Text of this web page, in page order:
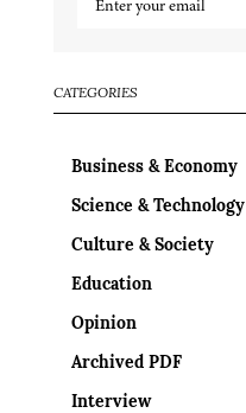
CATEGORIES
Business & Economy
Science & Technology
Culture & Society
Education
Opinion
Archived PDF
Interview